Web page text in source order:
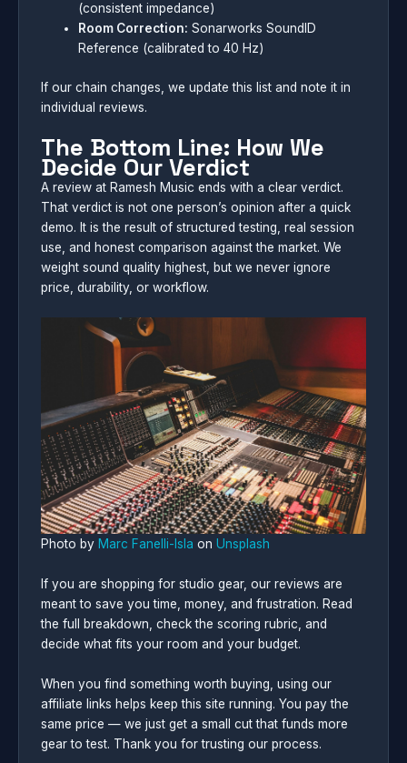
(consistent impedance)
Room Correction: Sonarworks SoundID
Reference (calibrated to 40 Hz)
If our chain changes, we update this list and note it in
individual reviews.
The Bottom Line: How We
Decide Our Verdict
A review at Ramesh Music ends with a clear verdict.
That verdict is not one person’s opinion after a quick
demo. It is the result of structured testing, real session
use, and honest comparison against the market. We
weight sound quality highest, but we never ignore
price, durability, or workflow.
Photo by Marc Fanelli-Isla on Unsplash
If you are shopping for studio gear, our reviews are
meant to save you time, money, and frustration. Read
the full breakdown, check the scoring rubric, and
decide what fits your room and your budget.
When you find something worth buying, using our
affiliate links helps keep this site running. You pay the
same price — we just get a small cut that funds more
gear to test. Thank you for trusting our process.